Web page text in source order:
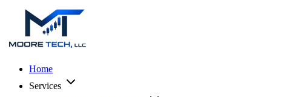
Home
Services